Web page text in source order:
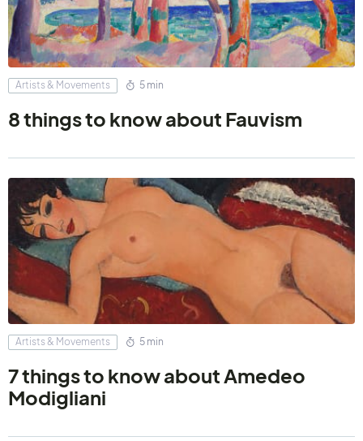
Artists & Movements 5 min
8 things to know about Fauvism
Artists & Movements 5 min
7 things to know about Amedeo
Modigliani